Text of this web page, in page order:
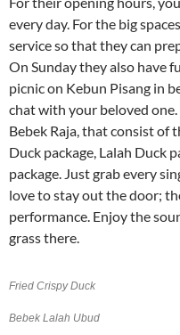
every day. For the big
service so that they can
On Sunday they also have
picnic on Kebun Pisang in
chat with your beloved one.
Bebek Raja, that consist of
Duck package, Lalah Duck
package. Just grab every
love to stay out the door;
performance. Enjoy the
grass there.
Fried Crispy Duck
Bebek Lalah Ubud